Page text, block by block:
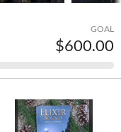
GOAL
$600.00